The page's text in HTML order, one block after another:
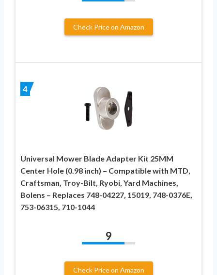
Check Price on Amazon
4
Universal Mower Blade Adapter Kit 25MM
Center Hole (0.98 inch) – Compatible with MTD,
Craftsman, Troy-Bilt, Ryobi, Yard Machines,
Bolens – Replaces 748-04227, 15019, 748-0376E,
753-06315, 710-1044
9
Check Price on Amazon